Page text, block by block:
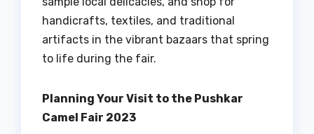
handicrafts, textiles, and traditional
artifacts in the vibrant bazaars that spring
to life during the fair.
Planning Your Visit to the Pushkar
Camel Fair 2023